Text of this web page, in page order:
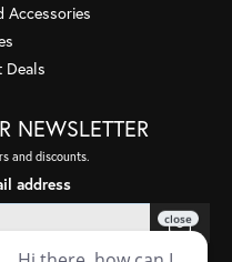
Accessories
Deals
NEWSLETTER
and discounts.
address